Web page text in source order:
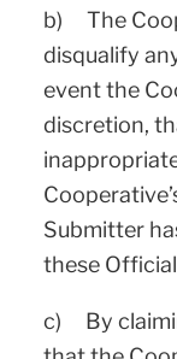
b) The
disqualify
event the
discretion,
Submitter
these
c) By